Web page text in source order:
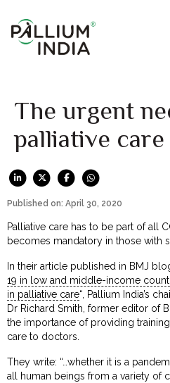
The urgent
palliative
Published on: April 30, 2020
Palliative care has to be part of all
becomes mandatory in those with
In their article published in BMJ
19 in low and middle-income
in palliative care“, Pallium India’s
Dr Richard Smith, former editor of
the importance of providing
care to doctors.
They write: “…whether it is a
all human beings from a variety of